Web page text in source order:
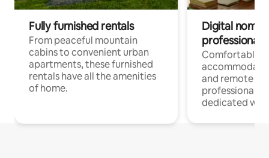
Fully furnished rentals
From peaceful mountain
cabins to convenient urban
apartments, these furnished
rentals have all the amenities
of home.
Digital
professionals
Comfortable
and remote
professionals
dedicated